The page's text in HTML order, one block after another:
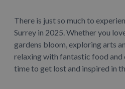
There is just so much to
Surrey in 2025. Whether you
gardens bloom, exploring arts
relaxing with fantastic food
time to get lost and inspired in